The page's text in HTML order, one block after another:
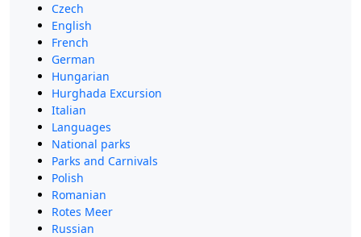
Czech
English
French
German
Hungarian
Hurghada Excursion
Italian
Languages
National parks
Parks and Carnivals
Polish
Romanian
Rotes Meer
Russian